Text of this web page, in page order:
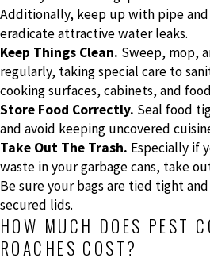
Additionally, keep up with pipe
eradicate attractive water leaks.
Keep Things Clean. Sweep, mop,
regularly, taking special care to
cooking surfaces, cabinets, and
Store Food Correctly. Seal food
and avoid keeping uncovered
Take Out The Trash. Especially if
waste in your garbage cans, take
Be sure your bags are tied tight
secured lids.
HOW MUCH DOES PEST
ROACHES COST?